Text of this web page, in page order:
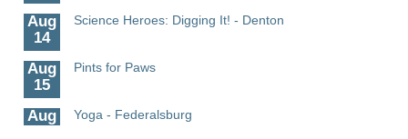
Aug
14
Science Heroes: Digging It! - Denton
Aug
15
Pints for Paws
Aug
19
Yoga - Federalsburg